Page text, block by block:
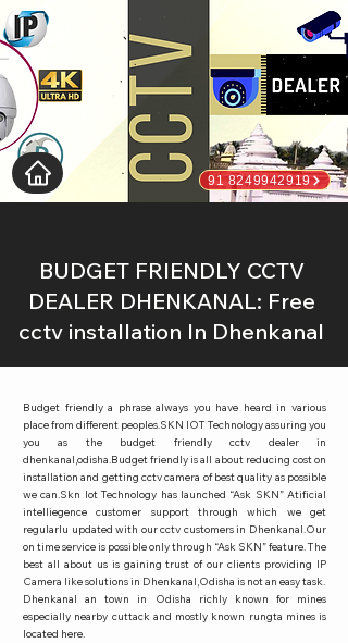
91 8249942919
BUDGET FRIENDLY CCTV
DEALER DHENKANAL: Free
cctv installation In Dhenkanal
Budget friendly a phrase always you have heard in various
place from different peoples.SKN IOT Technology assuring you
you as the budget friendly cctv dealer in
dhenkanal,odisha.Budget friendly is all about reducing cost on
installation and getting cctv camera of best quality as possible
we can.Skn Iot Technology has launched “Ask SKN” Atificial
intelliegence customer support through which we get
regularlu updated with our cctv customers in Dhenkanal.Our
on time service is possible only through “Ask SKN” feature. The
best all about us is gaining trust of our clients providing IP
Camera like solutions in Dhenkanal,Odisha is not an easy task.
Dhenkanal an town in Odisha richly known for mines
especially nearby cuttack and mostly known rungta mines is
located here.